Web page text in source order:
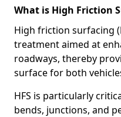
What is High Friction
High friction surfacing
treatment aimed at
roadways, thereby
surface for both
HFS is particularly
bends, junctions, and